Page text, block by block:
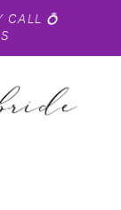
CALL 💍